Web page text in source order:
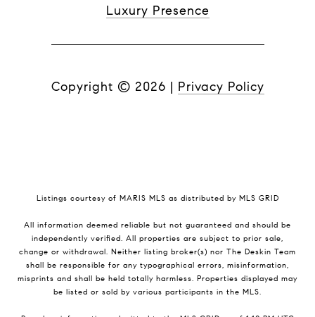
Luxury Presence
Copyright © 2026 | Privacy Policy
Listings courtesy of MARIS MLS as distributed by MLS GRID
All information deemed reliable but not guaranteed and should be
independently verified. All properties are subject to prior sale,
change or withdrawal. Neither listing broker(s) nor The Deskin Team
shall be responsible for any typographical errors, misinformation,
misprints and shall be held totally harmless. Properties displayed may
be listed or sold by various participants in the MLS.